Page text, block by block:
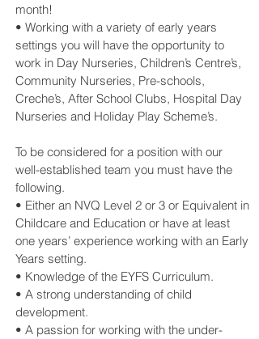
month!
• Working with a variety of early years
settings you will have the opportunity to
work in Day Nurseries, Children’s Centre’s,
Community Nurseries, Pre-schools,
Creche’s, After School Clubs, Hospital Day
Nurseries and Holiday Play Scheme’s.
To be considered for a position with our
well-established team you must have the
following.
• Either an NVQ Level 2 or 3 or Equivalent in
Childcare and Education or have at least
one years’ experience working with an Early
Years setting.
• Knowledge of the EYFS Curriculum.
• A strong understanding of child
development.
• A passion for working with the under-